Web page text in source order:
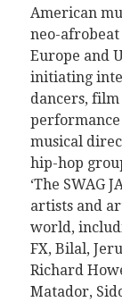
American
neo-
Europe and
initiating
dancers,
musical
hip-hop
‘The SWAG
artists and
world,
FX, Bilal,
Richard
Matador,